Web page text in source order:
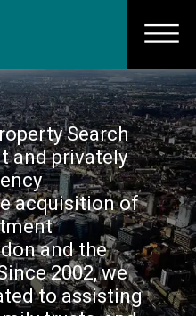
Search
and privately
acquisition of
and the
2002, we
to assisting